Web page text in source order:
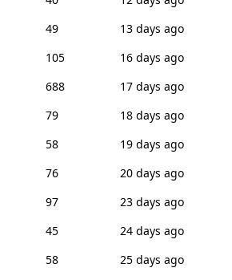
49
13 days ago
105
16 days ago
688
17 days ago
79
18 days ago
58
19 days ago
76
20 days ago
97
23 days ago
45
24 days ago
58
25 days ago